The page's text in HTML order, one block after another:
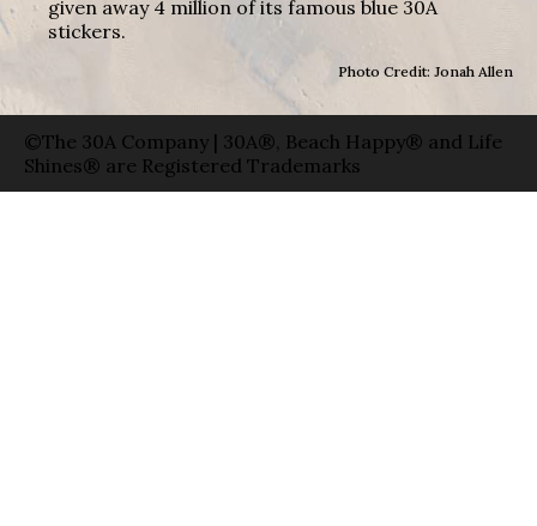
given away 4 million of its famous blue 30A
stickers.
Photo Credit: Jonah Allen
©The 30A Company | 30A®, Beach Happy® and Life
Shines® are Registered Trademarks